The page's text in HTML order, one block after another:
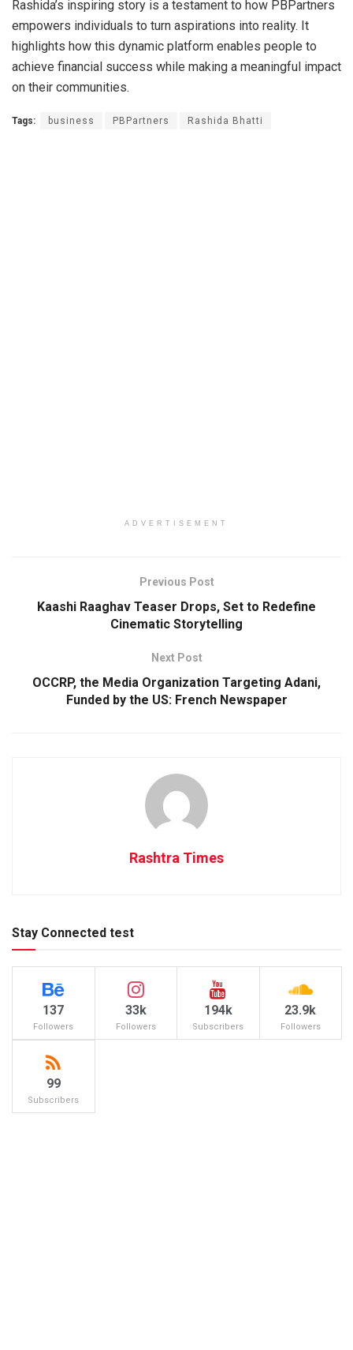
Rashida’s inspiring story is a testament to how PBPartners
empowers individuals to turn aspirations into reality. It
highlights how this dynamic platform enables people to
achieve financial success while making a meaningful impact
on their communities.
Tags: business PBPartners Rashida Bhatti
ADVERTISEMENT
Previous Post
Kaashi Raaghav Teaser Drops, Set to Redefine
Cinematic Storytelling
Next Post
OCCRP, the Media Organization Targeting Adani,
Funded by the US: French Newspaper
Rashtra Times
Stay Connected test
137
Followers
33k
Followers
194k
Subscribers
23.9k
Followers
99
Subscribers